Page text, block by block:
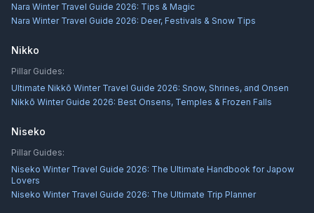
Nara Winter Travel Guide 2026: Tips & Magic
Nara Winter Travel Guide 2026: Deer, Festivals & Snow Tips
Nikko
Pillar Guides:
Ultimate Nikkō Winter Travel Guide 2026: Snow, Shrines, and Onsen
Nikkō Winter Guide 2026: Best Onsens, Temples & Frozen Falls
Niseko
Pillar Guides:
Niseko Winter Travel Guide 2026: The Ultimate Handbook for Japow
Lovers
Niseko Winter Travel Guide 2026: The Ultimate Trip Planner